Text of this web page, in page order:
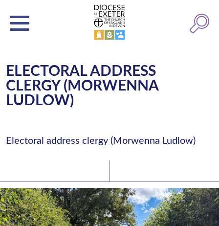
ELECTORAL ADDRESS
CLERGY (MORWENNA
LUDLOW)
Electoral address clergy (Morwenna Ludlow)